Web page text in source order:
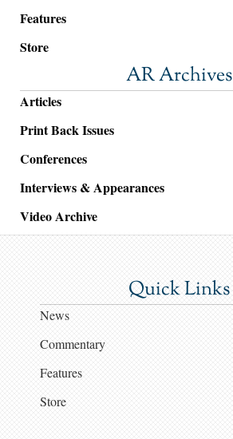
Features
Store
AR Archives
Articles
Print Back Issues
Conferences
Interviews & Appearances
Video Archive
Quick Links
News
Commentary
Features
Store